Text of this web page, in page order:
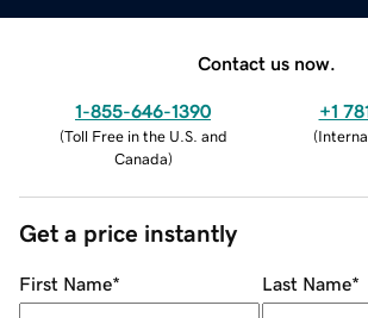
Contact us now.
1-855-646-1390
(Toll Free in the U.S. and
Canada)
+1
(
Get a price instantly
First Name* Last Name*